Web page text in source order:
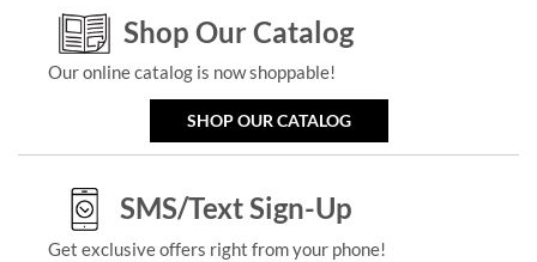
Shop Our Catalog
Our online catalog is now shoppable!
SHOP OUR CATALOG
SMS/Text Sign-Up
Get exclusive offers right from your phone!